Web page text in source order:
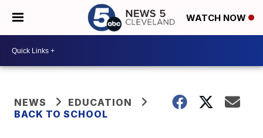
WATCH NOW
NEWS
EDUCATION
BACK TO SCHOOL